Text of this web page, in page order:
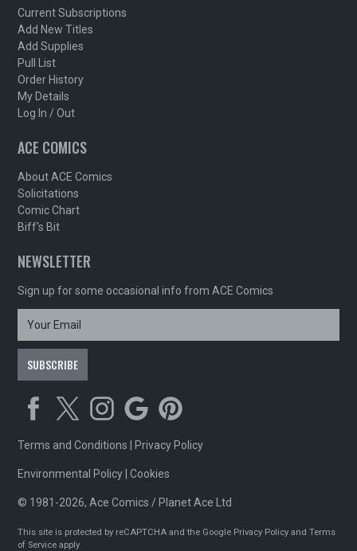
Current Subscriptions
Add New Titles
Add Supplies
Pull List
Order History
My Details
Log In / Out
ACE COMICS
About ACE Comics
Solicitations
Comic Chart
Biff's Bit
NEWSLETTER
Sign up for some occasional info from ACE Comics
Terms and Conditions Privacy Policy
Environmental Policy |Cookies
© 1981-2026, Ace Comics / Planet Ace Ltd
This site is protected by reCAPTCHA and the Google Privacy Policy andTerms
of Service apply